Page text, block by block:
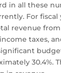
in all these
For
revenue
taxes,